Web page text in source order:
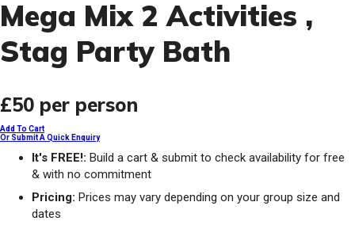
Mega Mix 2 Activities ,
Stag Party Bath
£50 per person
Add To Cart
Or Submit A Quick Enquiry
It's FREE!: Build a cart & submit to check availability for free
& with no commitment
Pricing: Prices may vary depending on your group size and
dates